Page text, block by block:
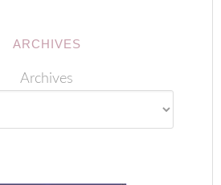
ARCHIVES
Archives